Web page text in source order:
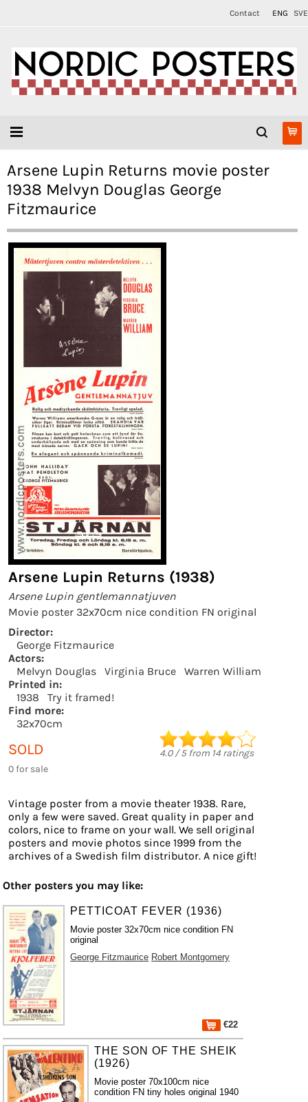
Contact ENG SVE
Arsene Lupin Returns movie poster
1938 Melvyn Douglas George
Fitzmaurice
Arsene Lupin Returns (1938)
Arsene Lupin gentlemannatjuven
Movie poster 32x70cm nice condition FN original
Director:
George Fitzmaurice
Actors:
Melvyn Douglas
Virginia Bruce
Warren William
Printed in:
1938
Try it framed!
Find more:
32x70cm
SOLD
0 for sale
4.0/5from 14 ratings
Vintage poster from a movie theater 1938. Rare,
only a few were saved. Great quality in paper and
colors, nice to frame on your wall. We sell original
posters and movie photos since 1999 from the
archives of a Swedish film distributor. A nice gift!
Other posters you may like:
PETTICOAT FEVER (1936)
Movie poster 32x70cm nice condition FN
original
George Fitzmaurice Robert Montgomery
€22
THE SON OF THE SHEIK
(1926)
Movie poster 70x100cm nice
condition FN tiny holes original 1940